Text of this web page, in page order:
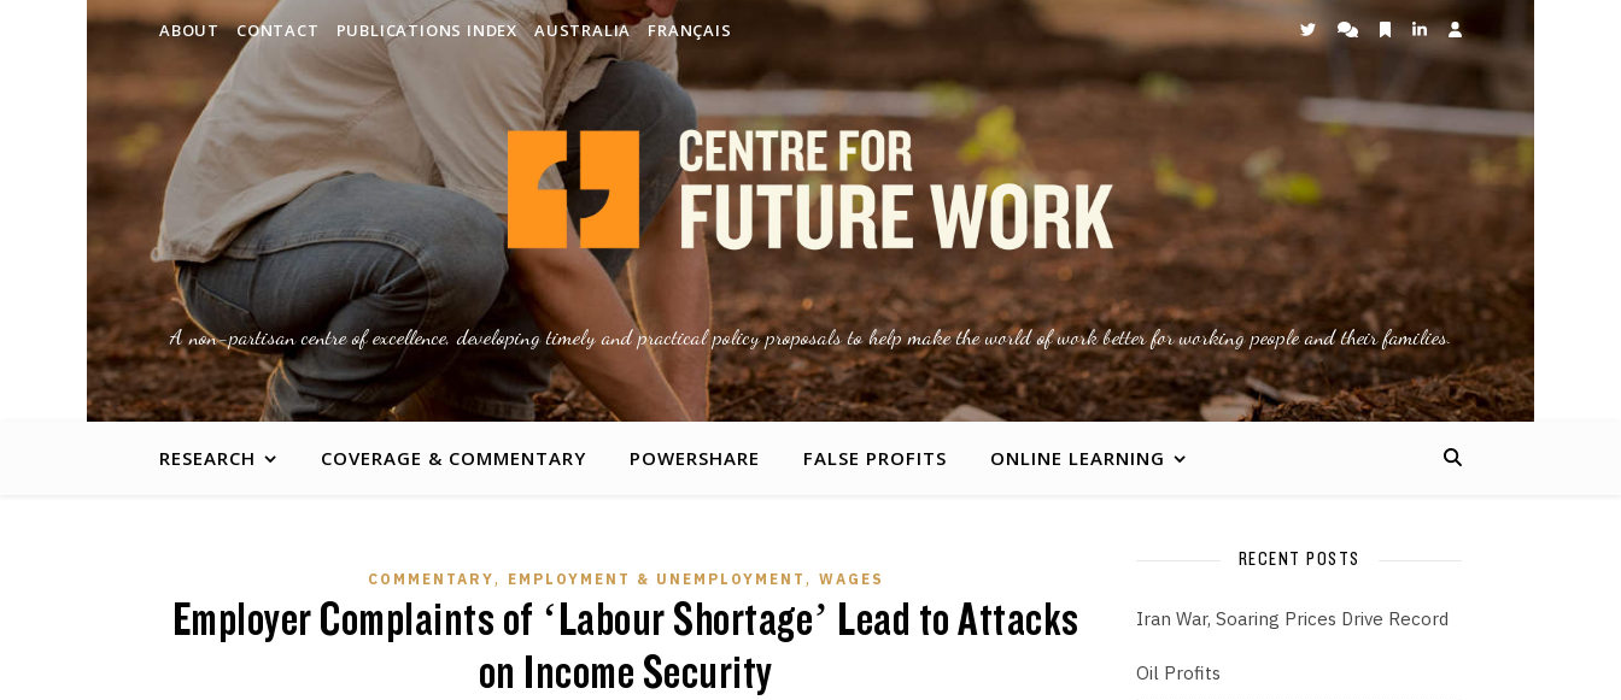
ABOUT CONTACT PUBLICATIONS INDEX AUSTRALIA FRANÇAIS
A non-partisan centre of excellence, developing timely and practical policy proposals to help make the world of work better for working people and their families.
RESEARCH COVERAGE & COMMENTARY POWERSHARE FALSE PROFITS ONLINE LEARNING
COMMENTARY, EMPLOYMENT & UNEMPLOYMENT , WAGES
Employer Complaints of ‘Labour Shortage’ Lead to Attacks
on Income Security
RECENT POSTS
Iran War, Soaring Prices Drive Record
Oil Profits